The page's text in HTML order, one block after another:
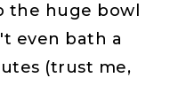
the huge bowl
even bath a
(trust me,